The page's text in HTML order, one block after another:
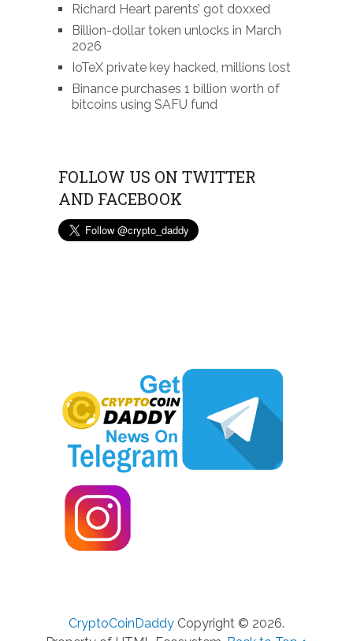
Richard Heart parents’ got doxxed
Billion-dollar token unlocks in March
2026
IoTeX private key hacked, millions lost
Binance purchases 1 billion worth of
bitcoins using SAFU fund
FOLLOW US ON TWITTER
AND FACEBOOK
CryptoCoinDaddyCopyright © 2026.